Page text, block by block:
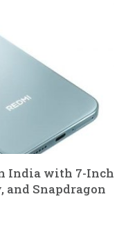
India with 7-Inch
and Snapdragon